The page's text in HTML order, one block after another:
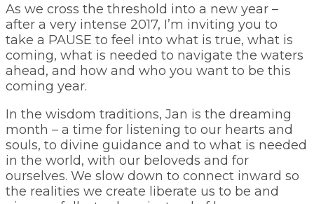
As we cross the threshold into a new year –
after a very intense 2017, I’m inviting you to
take a PAUSE to feel into what is true, what is
coming, what is needed to navigate the waters
ahead, and how and who you want to be this
coming year.
In the wisdom traditions, Jan is the dreaming
month – a time for listening to our hearts and
souls, to divine guidance and to what is needed
in the world, with our beloveds and for
ourselves. We slow down to connect inward so
the realities we create liberate us to be and